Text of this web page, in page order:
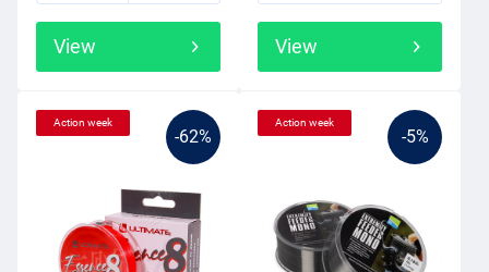
View View
-62%
Action week
-5%
Action week